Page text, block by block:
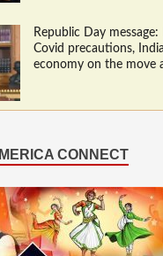
Republic Day message:
Covid precautions,
economy on the move
CONNECT